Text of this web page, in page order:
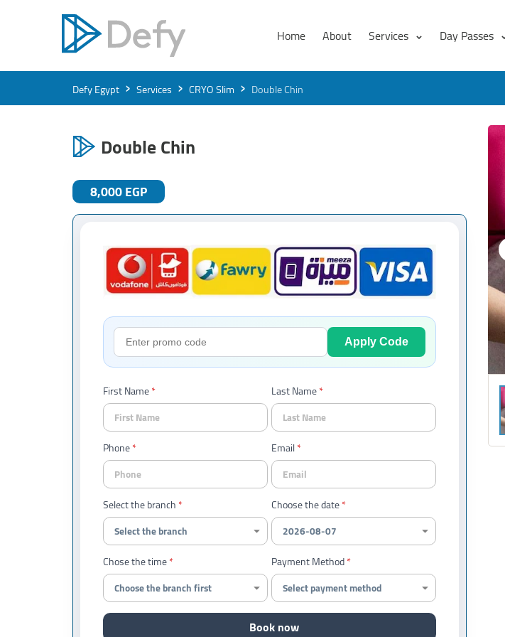
Home About Services Day Passes
Defy Egypt › Services › CRYO Slim › Double Chin
Double Chin
8,000 EGP
Apply Code
First Name Last Name
Phone Email
Select the branch Choose the date
Chose the time Payment Method
Book now